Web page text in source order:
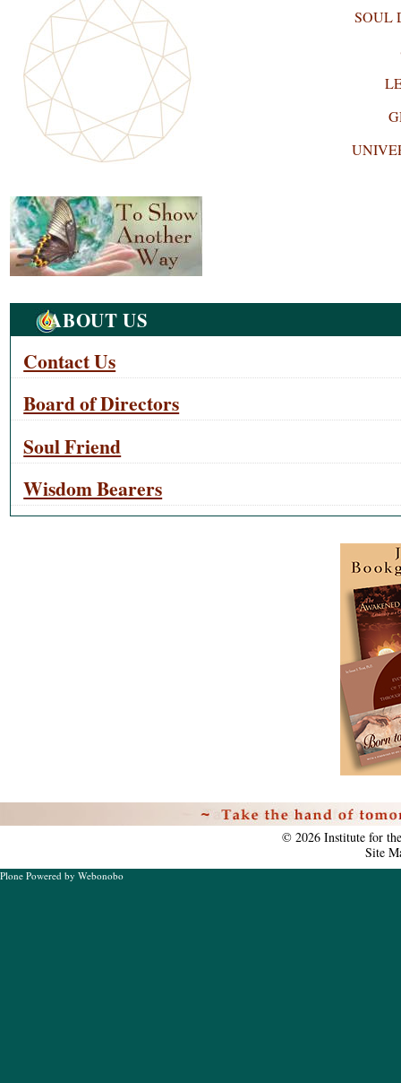
SOUL
Navigation
ABOUT US
Contact Us
Board of Directors
Soul Friend
Wisdom Bearers
©2026 Institute for
Site
Plone Powered by Webonobo